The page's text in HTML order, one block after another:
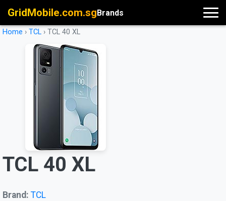
GridMobile.com.sgBrands
Home › TCL › TCL 40 XL
TCL 40 XL
Brand: TCL